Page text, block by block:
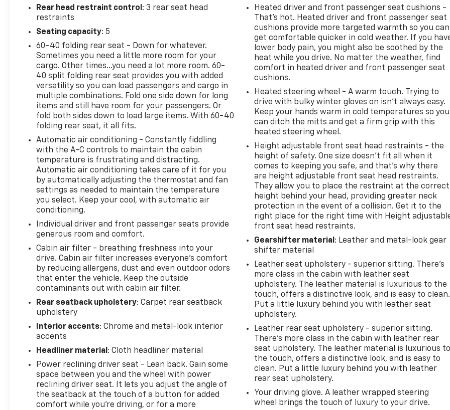
Cam) and variable valve control enhance fuel
efficiency, ensuring that you enjoy both power and
savings at the pump with its compatibility for
regular unleaded fuel. With its sleek design and
modern aesthetic, the Sentra SV stands out on the
road, offering an inviting interior that prioritizes
comfort and connectivity. It features a spacious
cabin equipped with the latest tech, providing you
with an intuitive infotainment system that keeps
you connected wherever you go. Safety is
paramount, and the 2025 Sentra SV doesn't
disappoint, boasting advanced safety features
designed to protect you and your passengers.
Experience reliability, efficiency, and cutting-edge
technology in one exceptional vehicle. Drive the
future with confidence in the 2025 Nissan Sentra
SV, where innovation meets practicality. Don't miss
your chance to own this outstanding sedan!
Quality vehicles like this won't last, so call, click or
visit us today!
Rear head restraint control : 3 rear seat head
restraints
Seating capacity: 5
60-40 folding rear seat - Down for whatever.
Sometimes you need a little more room for your
cargo. Other times...you need a lot more room. 60-
40 split folding rear seat provides you with added
versatility so you can load passengers and cargo in
multiple combinations. Fold one side down for long
items and still have room for your passengers. Or
fold both sides down to load large items. With 60-40
folding rear seat, it all fits.
Automatic air conditioning - Constantly fiddling
with the A-C controls to maintain the cabin
temperature is frustrating and distracting.
Automatic air conditioning takes care of it for you
by automatically adjusting the thermostat and fan
settings as needed to maintain the temperature
you select. Keep your cool, with automatic air
conditioning.
Individual driver and front passenger seats provide
generous room and comfort.
Cabin air filter - breathing freshness into your
drive. Cabin air filter increases everyone’s comfort
by reducing allergens, dust and even outdoor odors
that enter the vehicle. Keep the outside
contaminants out with cabin air filter.
Rear seatback upholstery: Carpet rear seatback
upholstery
Interior accents: Chrome and metal-look interior
accents
Headliner material : Cloth headliner material
Power reclining driver seat - Lean back. Gain some
space between you and the wheel with power
reclining driver seat. It lets you adjust the angle of
the seatback at the touch of a button for added
comfort while you’re driving, or for a more
Heated driver and front passenger seat cushions -
That’s hot. Heated driver and front passenger seat
cushions provide more targeted warmth so you can
get comfortable quicker in cold weather. If you
lower body pain, you might also be soothed by the
heat while you drive. No matter the weather, find
comfort in heated driver and front passenger seat
cushions.
Heated steering wheel - A warm touch. Trying to
drive with bulky winter gloves on isn't always easy.
Keep your hands warm in cold temperatures so you
can ditch the mitts and get a firm grip with this
heated steering wheel.
Height adjustable front seat head restraints - the
height of safety. One size doesn’t fit all when it
comes to keeping you safe, and that’s why there
are height adjustable front seat head restraints.
They allow you to place the restraint at the correct
height behind your head, providing greater neck
protection in the event of a collision. Get it to the
right place for the right time with Height
front seat head restraints.
Gearshifter material : Leather and metal-look gear
shifter material
Leather seat upholstery - superior sitting. There’s
more class in the cabin with leather seat
upholstery. The leather material is luxurious to the
touch, offers a distinctive look, and is easy to clean.
Put a little luxury behind you with leather seat
upholstery.
Leather rear seat upholstery - superior sitting.
There’s more class in the cabin with leather rear
seat upholstery. The leather material is luxurious
the touch, offers a distinctive look, and is easy to
clean. Put a little luxury behind you with leather
rear seat upholstery.
Your driving glove. A leather wrapped steering
wheel brings the touch of luxury to your drive.